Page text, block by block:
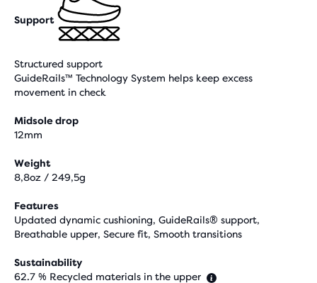
Support
Structured support
GuideRails™ Technology System helps keep excess
movement in check
Midsole drop
12mm
Weight
8,8oz / 249,5g
Features
Updated dynamic cushioning, GuideRails® support,
Breathable upper, Secure fit, Smooth transitions
Sustainability
62.7 % Recycled materials in the upper